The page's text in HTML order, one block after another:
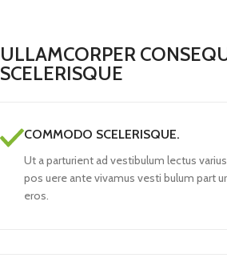
ULLAMCORPER
SCELERISQUE
COMMODO SCELERISQUE.
Ut a parturient ad vestibulum lectus
pos uere ante vivamus vesti bulum part
eros.